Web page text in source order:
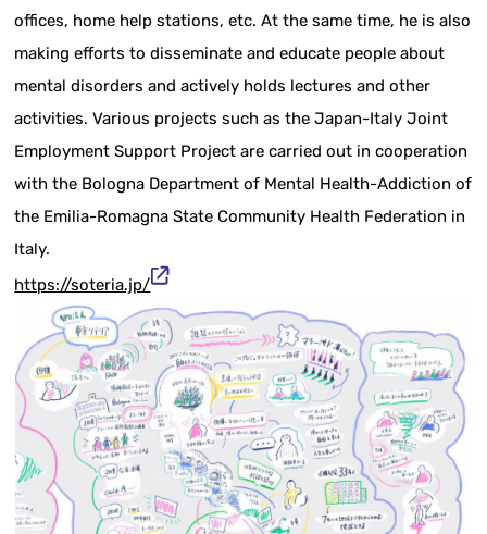
offices, home help stations, etc. At the same time, he is also
making efforts to disseminate and educate people about
mental disorders and actively holds lectures and other
activities. Various projects such as the Japan-Italy Joint
Employment Support Project are carried out in cooperation
with the Bologna Department of Mental Health-Addiction of
the Emilia-Romagna State Community Health Federation in
Italy.
https://soteria.jp/